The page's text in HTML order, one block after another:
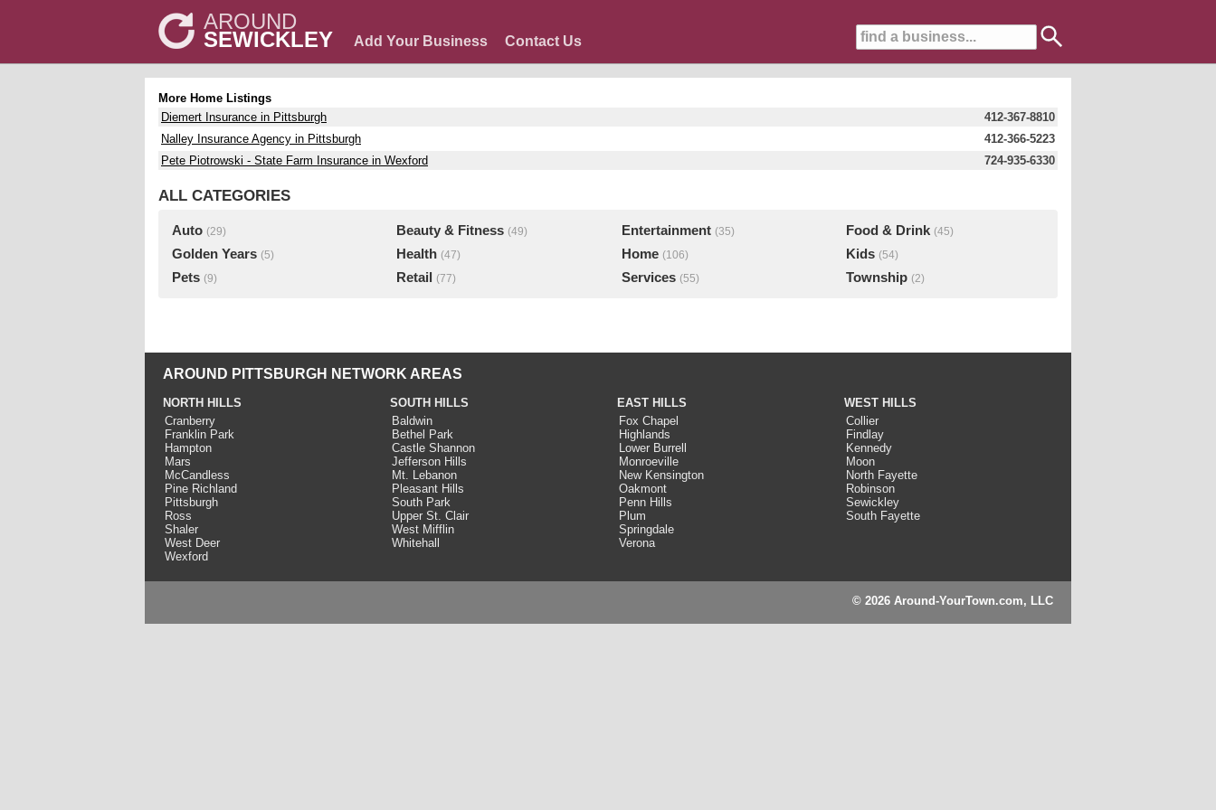
AROUND
SEWICKLEY Add Your Business Contact Us
More Home Listings
Diemert Insurance in Pittsburgh
412-367-8810
Nalley Insurance Agency in Pittsburgh
412-366-5223
Pete Piotrowski - State Farm Insurance in Wexford
724-935-6330
ALL CATEGORIES
Auto (29) Beauty & Fitness (49) Entertainment (35) Food & Drink (45)
Golden Years (5) Health (47) Home (106) Kids (54)
Pets (9) Retail (77) Services (55) Township (2)
AROUND PITTSBURGH NETWORK AREAS
NORTH HILLS
Cranberry
Franklin Park
Hampton
Mars
McCandless
Pine Richland
Pittsburgh
Ross
Shaler
West Deer
Wexford
SOUTH HILLS
Baldwin
Bethel Park
Castle Shannon
Jefferson Hills
Mt. Lebanon
Pleasant Hills
South Park
Upper St. Clair
West Mifflin
Whitehall
EAST HILLS
Fox Chapel
Highlands
Lower Burrell
Monroeville
New Kensington
Oakmont
Penn Hills
Plum
Springdale
Verona
WEST HILLS
Collier
Findlay
Kennedy
Moon
North Fayette
Robinson
Sewickley
South Fayette
© 2026 Around-YourTown.com, LLC